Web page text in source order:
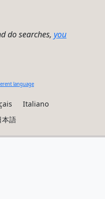
do searches, you
language
Italiano
本語